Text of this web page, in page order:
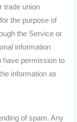
trade union
the purpose of
the Service or
information
have permission to
information as
of spam. Any